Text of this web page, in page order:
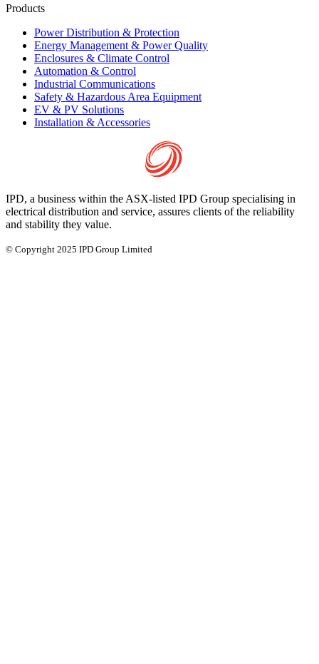
Products
Power Distribution & Protection
Energy Management & Power Quality
Enclosures & Climate Control
Automation & Control
Industrial Communications
Safety & Hazardous Area Equipment
EV & PV Solutions
Installation & Accessories
IPD, a business within the ASX-listed IPD Group specialising in
electrical distribution and service, assures clients of the reliability
and stability they value.
© Copyright 2025 IPD Group Limited